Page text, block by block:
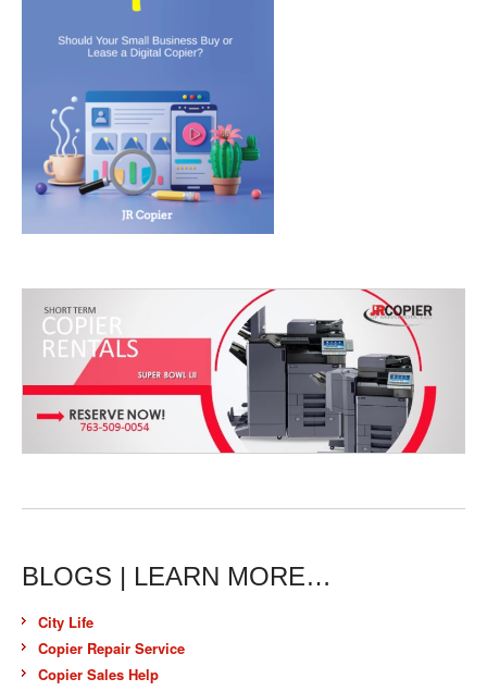
BLOGS | LEARN MORE…
City Life
Copier Repair Service
Copier Sales Help